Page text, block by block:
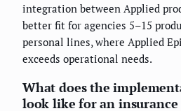
integration between Applied
better fit for agencies 5–15
personal lines, where Applied
exceeds operational needs.
What does the
look like for an insurance